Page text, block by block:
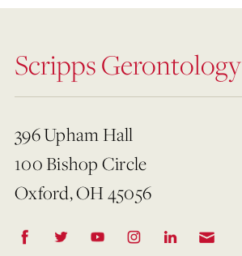
Scripps
396 Upham Hall
100 Bishop Circle
Oxford, OH 45056